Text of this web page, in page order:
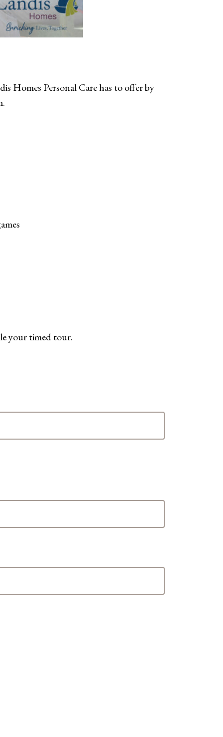
Homes Personal Care has to offer by
your timed tour.